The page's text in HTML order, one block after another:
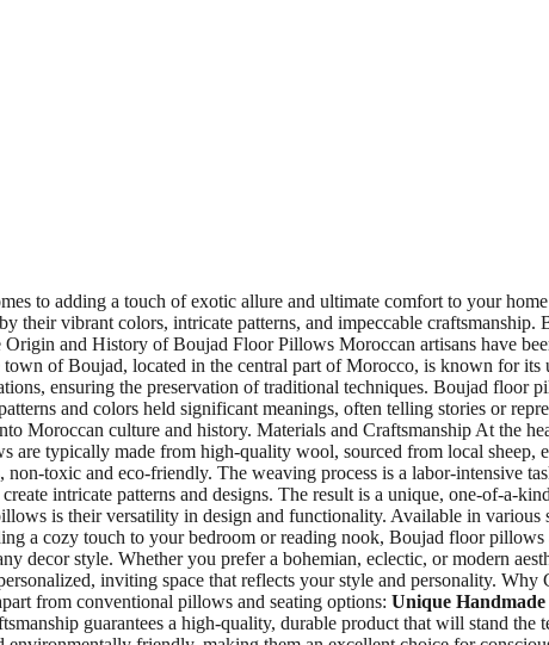
to adding a touch of exotic allure and ultimate comfort to your
vibrant colors, intricate patterns, and impeccable
and History of Boujad Floor Pillows Moroccan artisans have
of Boujad, located in the central part of Morocco, is known for
ensuring the preservation of traditional techniques. Boujad floor
and colors held significant meanings, often telling stories or
Moroccan culture and history. Materials and Craftsmanship At the
typically made from high-quality wool, sourced from local sheep,
toxic and eco-friendly. The weaving process is a labor-intensive
intricate patterns and designs. The result is a unique, one-of-a-
is their versatility in design and functionality. Available in various
a cozy touch to your bedroom or reading nook, Boujad floor pillows
decor style. Whether you prefer a bohemian, eclectic, or modern
inviting space that reflects your style and personality.
from conventional pillows and seating options: Unique
guarantees a high-quality, durable product that will stand the